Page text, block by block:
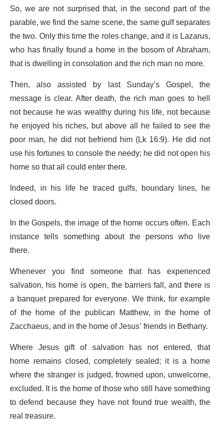
So, we are not surprised that, in the second part of the
parable, we find the same scene, the same gulf separates
the two. Only this time the roles change, and it is Lazarus,
who has finally found a home in the bosom of Abraham,
that is dwelling in consolation and the rich man no more.
Then, also assisted by last Sunday’s Gospel, the
message is clear. After death, the rich man goes to hell
not because he was wealthy during his life, not because
he enjoyed his riches, but above all he failed to see the
poor man, he did not befriend him (Lk 16:9). He did not
use his fortunes to console the needy; he did not open his
home so that all could enter there.
Indeed, in his life he traced gulfs, boundary lines, he
closed doors.
In the Gospels, the image of the home occurs often. Each
instance tells something about the persons who live
there.
Whenever you find someone that has experienced
salvation, his home is open, the barriers fall, and there is
a banquet prepared for everyone. We think, for example
of the home of the publican Matthew, in the home of
Zacchaeus, and in the home of Jesus’ friends in Bethany.
Where Jesus gift of salvation has not entered, that
home remains closed, completely sealed; it is a home
where the stranger is judged, frowned upon, unwelcome,
excluded. It is the home of those who still have something
to defend because they have not found true wealth, the
real treasure.